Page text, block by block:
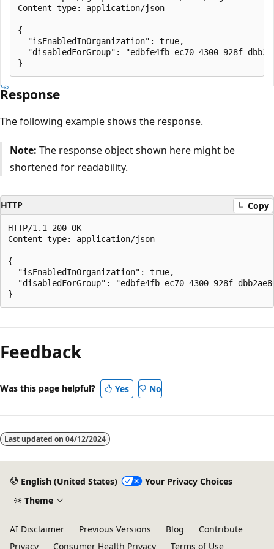
Content-type: application/json
{
  "isEnabledInOrganization": true,
"disabledForGroup": "edbfe4fb-ec70-4300-928f-
Response
The following example shows the response.
Note: The response object shown here might be
shortened for readability.
HTTP Copy
HTTP/1.1 200 OK
Content-type: application/json
{
  "isEnabledInOrganization": true,
"disabledForGroup": "edbfe4fb-ec70-4300-928f-
Feedback
Was this page helpful? Yes No
Last updated on 04/12/2024
English (United States)
Your Privacy Choices
Theme
AI Disclaimer Previous Versions Blog
Contribute
Privacy
Consumer Health Privacy
Terms of Use